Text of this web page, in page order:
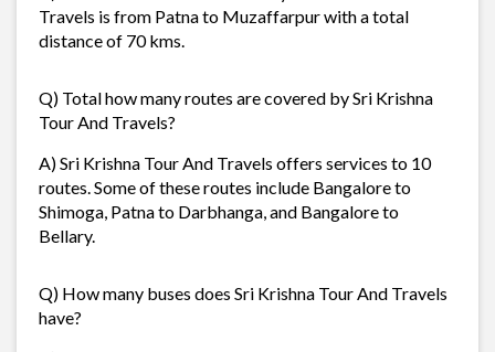
Travels is from Patna to Muzaffarpur with a total
distance of 70 kms.
Q) Total how many routes are covered by Sri Krishna
Tour And Travels?
A) Sri Krishna Tour And Travels offers services to 10
routes. Some of these routes include Bangalore to
Shimoga, Patna to Darbhanga, and Bangalore to
Bellary.
Q) How many buses does Sri Krishna Tour And Travels
have?